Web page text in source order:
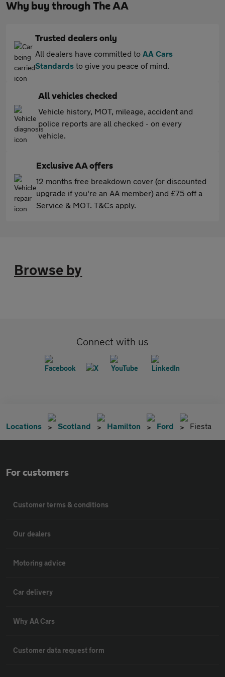
Why buy through The AA
Trusted dealers only
All dealers have committed to AA Cars
Standards to give you peace of mind.
All vehicles checked
Vehicle history, MOT, mileage, accident and
police reports are all checked - on every
vehicle.
Exclusive AA offers
12 months free breakdown cover (or discounted
upgrade if you're an AA member) and £75 off a
Service & MOT. T&Cs apply.
Browse by
Connect with us
Locations Scotland Hamilton Ford Fiesta
For customers
Customer terms & conditions
Our dealers
Motoring advice
Car delivery
Why AA Cars
Customer data request form